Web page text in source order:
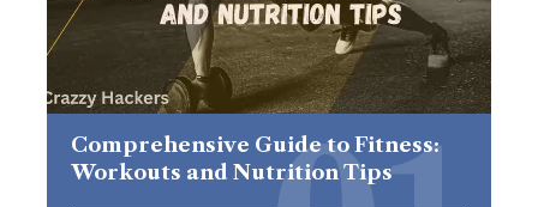
Comprehensive Guide to Fitness:
Workouts and Nutrition Tips